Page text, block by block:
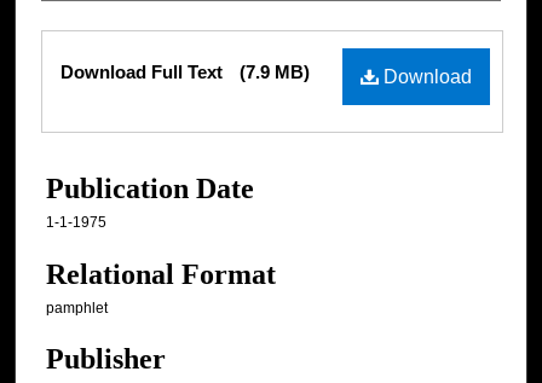
Download
Download Full Text (7.9 MB)
Publication Date
1-1-1975
Relational Format
pamphlet
Publisher